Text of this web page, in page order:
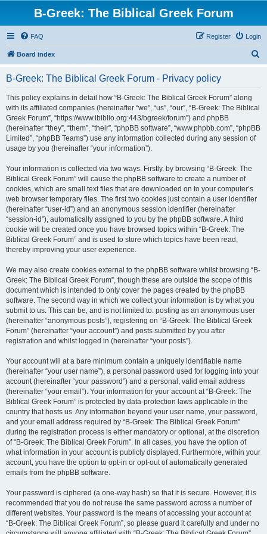
B-Greek: The Biblical Greek Forum
FAQ Login
Register
Board index
B-Greek: The Biblical Greek Forum - Privacy policy
This policy explains in detail how “B-Greek: The Biblical Greek Forum” along
with its affiliated companies (hereinafter “we”, “us”, “our”, “B-Greek: The Biblical
Greek Forum”, “https://www.ibiblio.org:443/bgreek/forum”) and phpBB
(hereinafter “they”, “them”, “their”, “phpBB software”, “www.phpbb.com”, “phpBB
Limited”, “phpBB Teams”) use any information collected during any session of
usage by you (hereinafter “your information”).
Your information is collected via two ways. Firstly, by browsing “B-Greek: The
Biblical Greek Forum” will cause the phpBB software to create a number of
cookies, which are small text files that are downloaded on to your computer’s
web browser temporary files. The first two cookies just contain a user identifier
(hereinafter “user-id”) and an anonymous session identifier (hereinafter
“session-id”), automatically assigned to you by the phpBB software. A third
cookie will be created once you have browsed topics within “B-Greek: The
Biblical Greek Forum” and is used to store which topics have been read,
thereby improving your user experience.
We may also create cookies external to the phpBB software whilst browsing “B-
Greek: The Biblical Greek Forum”, though these are outside the scope of this
document which is intended to only cover the pages created by the phpBB
software. The second way in which we collect your information is by what you
submit to us. This can be, and is not limited to: posting as an anonymous user
(hereinafter “anonymous posts”), registering on “B-Greek: The Biblical Greek
Forum” (hereinafter “your account”) and posts submitted by you after
registration and whilst logged in (hereinafter “your posts”).
Your account will at a bare minimum contain a uniquely identifiable name
(hereinafter “your user name”), a personal password used for logging into your
account (hereinafter “your password”) and a personal, valid email address
(hereinafter “your email”). Your information for your account at “B-Greek: The
Biblical Greek Forum” is protected by data-protection laws applicable in the
country that hosts us. Any information beyond your user name, your password,
and your email address required by “B-Greek: The Biblical Greek Forum”
during the registration process is either mandatory or optional, at the discretion
of “B-Greek: The Biblical Greek Forum”. In all cases, you have the option of
what information in your account is publicly displayed. Furthermore, within your
account, you have the option to opt-in or opt-out of automatically generated
emails from the phpBB software.
Your password is ciphered (a one-way hash) so that it is secure. However, it is
recommended that you do not reuse the same password across a number of
different websites. Your password is the means of accessing your account at
“B-Greek: The Biblical Greek Forum”, so please guard it carefully and under no